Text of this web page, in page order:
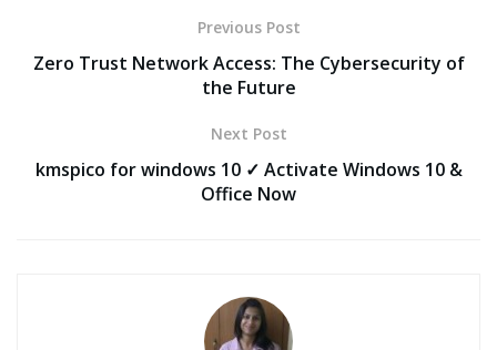
o
e
st
di
t
e
dI
n
A Li
Previous Post
Zero Trust Network Access: The Cybersecurity of
the Future
Next Post
kmspico for windows 10 ✓ Activate Windows 10 &
Office Now